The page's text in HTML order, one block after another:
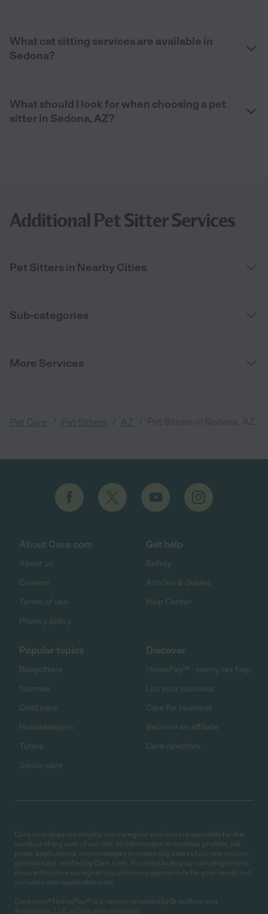
What cat sitting services are available in
Sedona?
What should I look for when choosing a pet
sitter in Sedona, AZ?
Additional Pet Sitter Services
Pet Sitters in Nearby Cities
Sub-categories
More Services
Pet Care Pet Sitters AZ
About Care.com
About us
Careers
Terms of use
Privacy policy
Get help
Safety
Articles & Guides
Help Center
Popular topics
Babysitters
Nannies
Child care
Housekeepers
Tutors
Senior care
Discover
HomePay℠ - nanny tax help
List your business
Care for business
Become an affiliate
Care directory
Care.com does not employ any caregiver and is not responsible for the
conduct of any user of our site. All information in member profiles, job
posts, applications, and messages is created by users of our site and not
generated or verified by Care.com. You need to do your own diligence to
ensure the job or caregiver you choose is appropriate for your needs and
complies with applicable laws.
Care.com® HomePay℠ is a service provided by Breedlove and
Associates, LLC, a Care.com company.